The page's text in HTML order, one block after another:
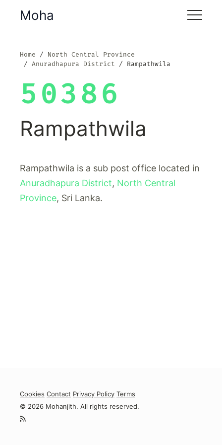
Moha
Home
North Central Province
Anuradhapura District
Rampathwila
50386
Rampathwila
Rampathwila is a sub post office located in
Anuradhapura District, North Central
Province, Sri Lanka.
Cookies Contact Privacy Policy Terms
© 2026 Mohanjith. All rights reserved.